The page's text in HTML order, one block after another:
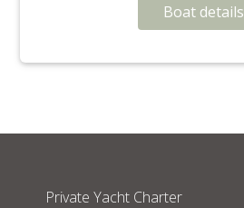
Boat details
Private Yacht Charter